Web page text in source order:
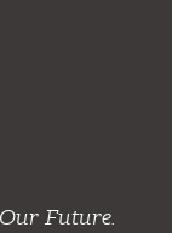
Future.